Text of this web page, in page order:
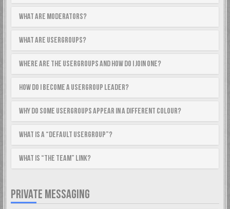
What are Moderators?
What are usergroups?
Where are the usergroups and how do I join one?
How do I become a usergroup leader?
Why do some usergroups appear in a different colour?
What is a “Default usergroup”?
What is “The team” link?
PRIVATE MESSAGING